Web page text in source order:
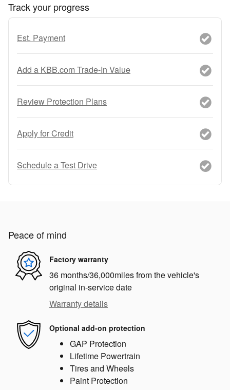
Track your progress
Est. Payment
Add a KBB.com Trade-In Value
Review Protection Plans
Apply for Credit
Schedule a Test Drive
Peace of mind
Factory warranty
36 months/36,000miles from the vehicle's
original in-service date
Warranty details
Optional add-on protection
GAP Protection
Lifetime Powertrain
Tires and Wheels
Paint Protection